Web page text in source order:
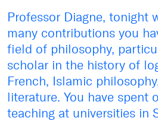
Professor Diagne, tonight
many contributions you
field of philosophy,
scholar in the history of
French, Islamic
literature. You have spent
teaching at universities in